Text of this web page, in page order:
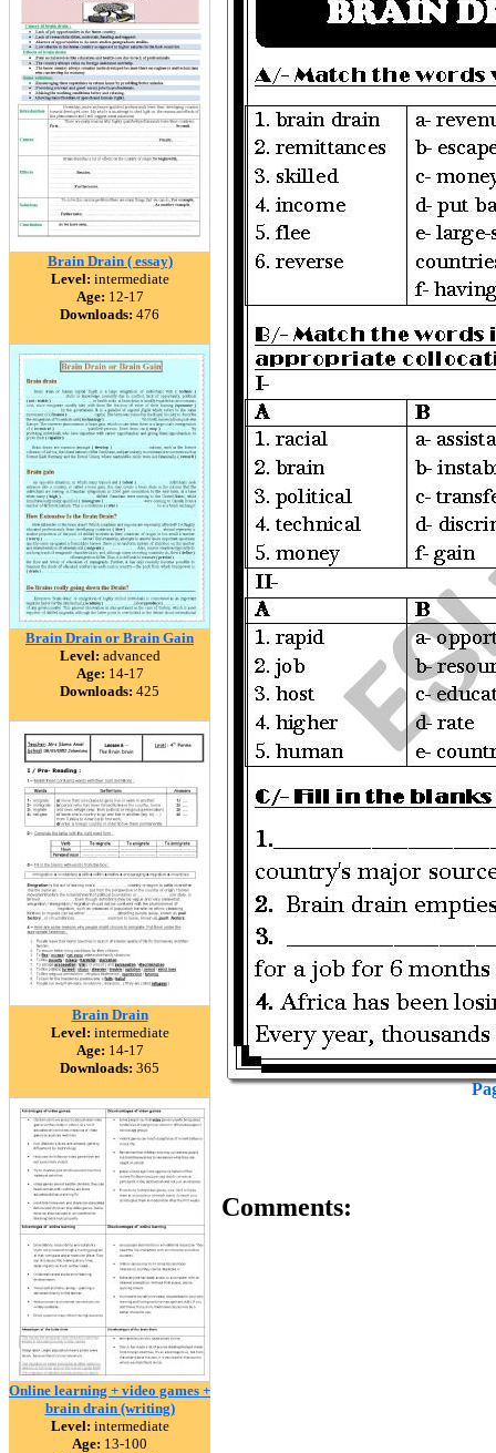
Brain Drain ( essay)
Level: intermediate
Age: 12-17
Downloads: 476
Brain Drain or Brain Gain
Level: advanced
Age: 14-17
Downloads: 425
Brain Drain
Level: intermediate
Age: 14-17
Downloads: 365
Online learning + video games +
brain drain (writing)
Level: intermediate
Age: 13-100
Comments: